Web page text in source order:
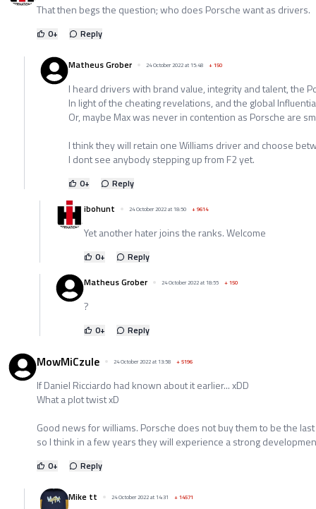
That then begs the question; who does Porsche want as drivers.
0+ Reply
Matheus Grober 24 October 2022 at 15:48 +150
I heard drivers with brand value, integrity and talent, the
In light of the cheating revelations, and the global
Or, maybe Max was never in contention as Porsche are
I think they will retain one Williams driver and choose
I dont see anybody stepping up from F2 yet.
0+
Reply
ibohunt
24 October 2022 at 18:50 +9614
Yet another hater joins the ranks. Welcome
0+
Reply
Matheus Grober
24 October 2022 at 18:55 +150
?
0+ Reply
MowMiCzule 24 October 2022 at 13:58 +5196
If Daniel Ricciardo had known about it earlier... xDD
What a plot twist xD
Good news for williams. Porsche does not buy them to be the
so I think in a few years they will experience a strong
0+ Reply
Mike tt 24 October 2022 at 14:31 +14571